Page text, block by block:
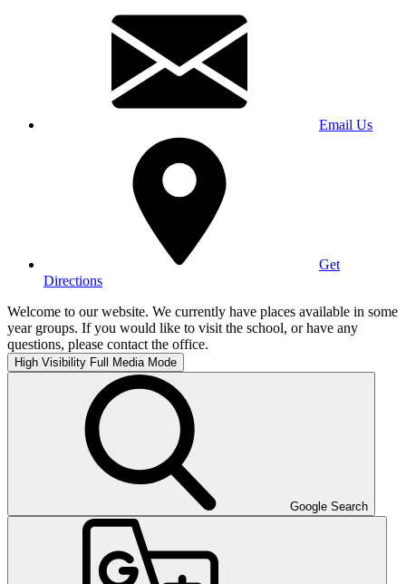
Email Us
Get
Directions
Welcome to our website. We currently have places available in some
year groups. If you would like to visit the school, or have any
questions, please contact the office.
High Visibility Full Media Mode
Google Search